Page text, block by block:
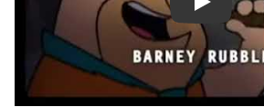
Play